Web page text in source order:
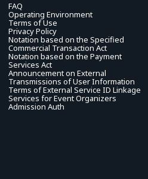
FAQ
Operating Environment
Terms of Use
Privacy Policy
Notation based on the Specified
Commercial Transaction Act
Notation based on the Payment
Services Act
Announcement on External
Transmissions of User Information
Terms of External Service ID Linkage
Services for Event Organizers
Admission Auth